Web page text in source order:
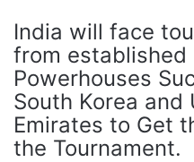
India will face
from established
Powerhouses
South Korea and
Emirates to Get
the Tournament.